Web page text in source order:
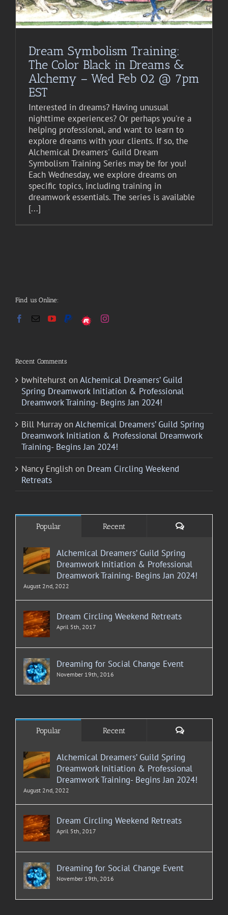
Dream Symbolism Training:
The Color Black in Dreams &
Alchemy – Wed Feb 02 @ 7pm
EST
Interested in dreams? Having unusual
nighttime experiences? Or perhaps you're a
helping professional, and want to learn to
explore dreams with your clients. If so, the
Alchemical Dreamers' Guild Dream
Symbolism Training Series may be for you!
Each Wednesday, we explore dreams on
specific topics, including training in
dreamwork essentials. The series is available
[...]
Find us Online:
Recent Comments
bwhitehurst on Alchemical Dreamers’ Guild
Spring Dreamwork Initiation & Professional
Dreamwork Training- Begins Jan 2024!
Bill Murrayon Alchemical Dreamers’ Guild Spring
Dreamwork Initiation & Professional Dreamwork
Training- Begins Jan 2024!
Nancy English on Dream Circling Weekend
Retreats
Popular Recent Comments
Alchemical Dreamers’ Guild Spring
Dreamwork Initiation & Professional
Dreamwork Training- Begins Jan 2024!
August 2nd, 2022
Dream Circling Weekend Retreats
April 5th, 2017
Dreaming for Social Change Event
November 19th, 2016
Popular Recent Comments
Alchemical Dreamers’ Guild Spring
Dreamwork Initiation & Professional
Dreamwork Training- Begins Jan 2024!
August 2nd, 2022
Dream Circling Weekend Retreats
April 5th, 2017
Dreaming for Social Change Event
November 19th, 2016